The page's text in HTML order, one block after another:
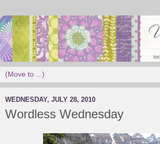
WEDNESDAY, JULY 28, 2010
Wordless Wednesday